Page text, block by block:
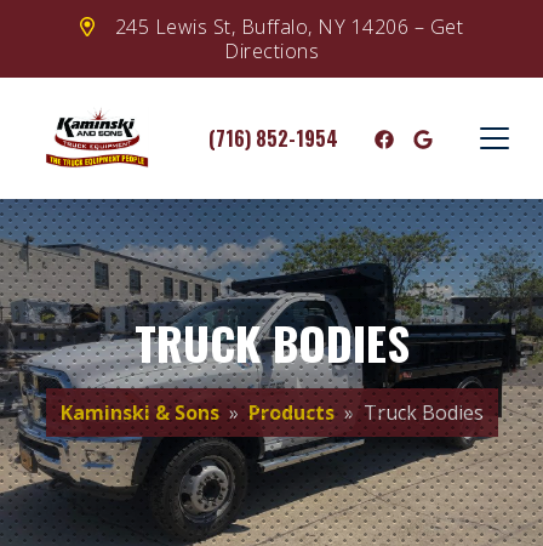
245 Lewis St, Buffalo, NY 14206 – Get
Directions
(716) 852-1954
TRUCK BODIES
Kaminski & Sons»Products» Truck Bodies